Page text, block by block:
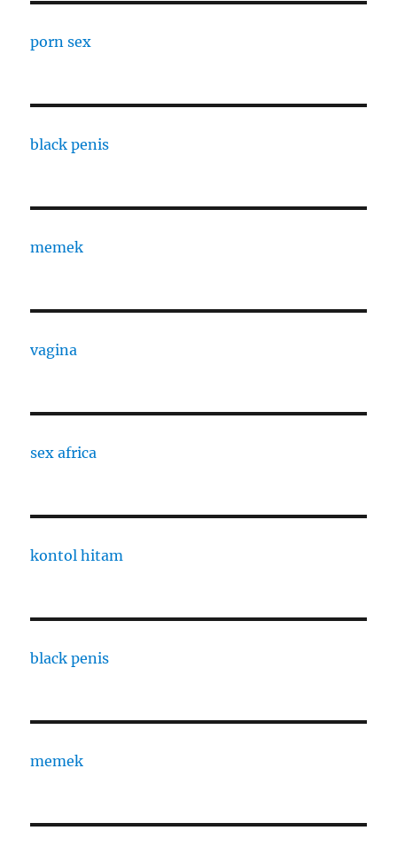
porn sex
black penis
memek
vagina
sex africa
kontol hitam
black penis
memek